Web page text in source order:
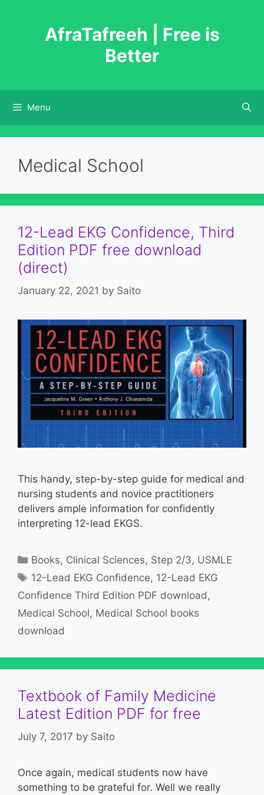
AfraTafreeh | Free is
Better
Menu
Medical School
12-Lead EKG Confidence, Third
Edition PDF free download
(direct)
January 22, 2021 by Saito
This handy, step-by-step guide for medical and
nursing students and novice practitioners
delivers ample information for confidently
interpreting 12-lead EKGS.
Categories
Books, Clinical Sciences, Step 2/3, USMLE
Tags
12-Lead EKG Confidence, 12-Lead EKG
Confidence Third Edition PDF download,
Medical School, Medical School books
download
Textbook of Family Medicine
Latest Edition PDF for free
July 7, 2017 by Saito
Once again, medical students now have
something to be grateful for. Well we really